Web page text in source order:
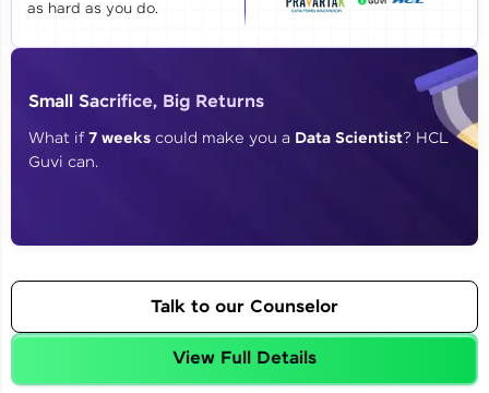
By registering, I agree to be contacted via phone, SMS, or
as hard as you do.
Small Sacrifice, Big Returns
What if7 weeks could make you a Data Scientist? HCL
Guvi can.
Talk to our Counselor
View Full Details